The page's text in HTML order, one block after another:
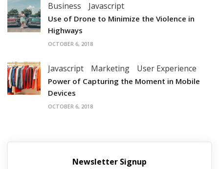
Business Javascript
Use of Drone to Minimize the Violence in
Highways
OCTOBER 6, 2018
Javascript Marketing User Experience
Power of Capturing the Moment in Mobile
Devices
OCTOBER 6, 2018
Newsletter Signup